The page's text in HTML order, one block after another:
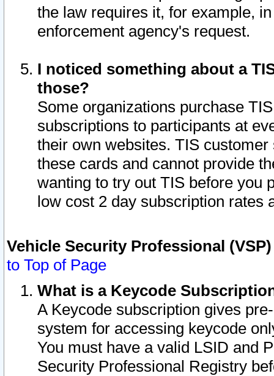
the law requires it, for example,
enforcement agency's request.
I noticed something about a
those?
Some organizations purchase
subscriptions to participants at
their own websites. TIS
these cards and cannot provide
wanting to try out TIS before you
low cost 2 day subscription rates
Vehicle Security Professional
to Top of Page
What is a Keycode
A Keycode subscription gives
system for accessing keycode
You must have a valid LSID and
Security Professional Registry